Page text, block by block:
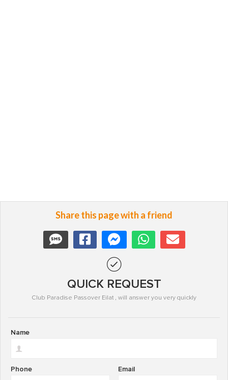
Share this page with a friend
QUICK REQUEST
Club Paradise Passover Eilat , will answer you very quickly
Name
Email
Phone